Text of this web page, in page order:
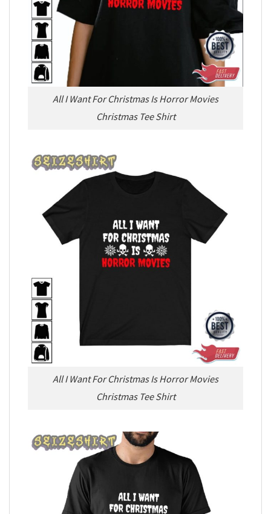
All I Want For Christmas Is Horror Movies
Christmas Tee Shirt
All I Want For Christmas Is Horror Movies
Christmas Tee Shirt